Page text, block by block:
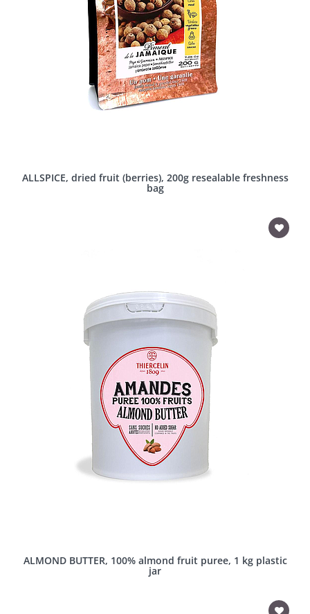
ALLSPICE, dried fruit (berries), 200g resealable freshness
bag
ALMOND BUTTER, 100% almond fruit puree, 1 kg plastic
jar